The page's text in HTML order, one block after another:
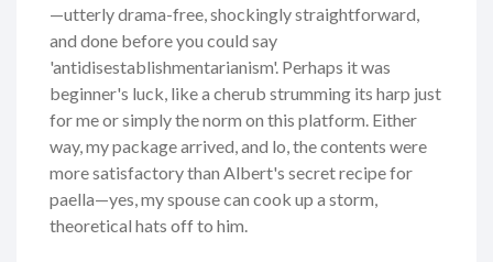
—utterly drama-free, shockingly straightforward,
and done before you could say
'antidisestablishmentarianism'. Perhaps it was
beginner's luck, like a cherub strumming its harp just
for me or simply the norm on this platform. Either
way, my package arrived, and lo, the contents were
more satisfactory than Albert's secret recipe for
paella—yes, my spouse can cook up a storm,
theoretical hats off to him.